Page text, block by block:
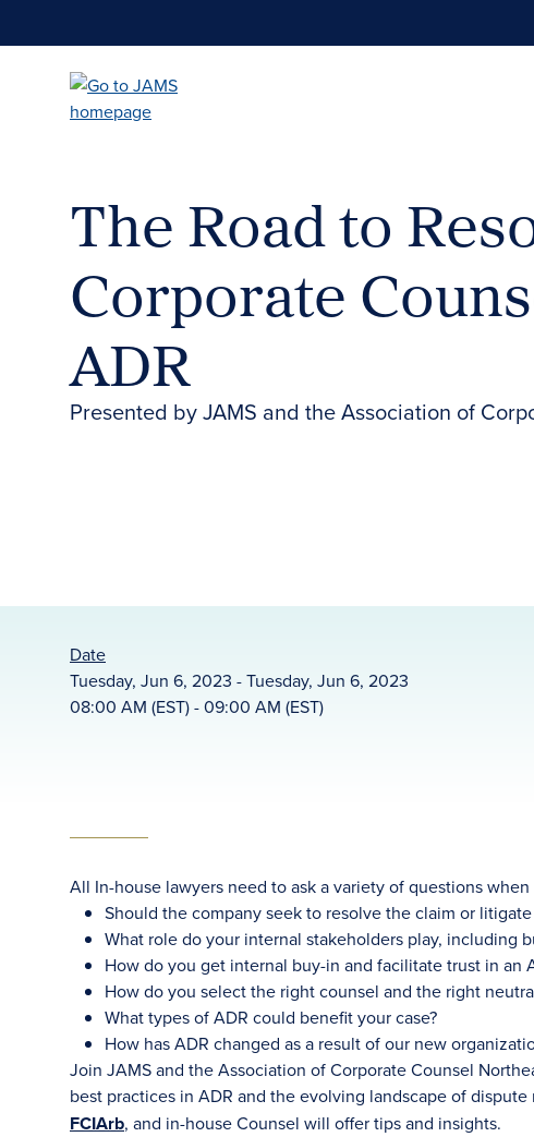
The Road to
Corporate
ADR
Presented by JAMS and the Association of
Date
Tuesday, Jun 6, 2023 - Tuesday, Jun 6, 2023
08:00 AM (EST) - 09:00 AM (EST)
All In-house lawyers need to ask a variety of questions
Should the company seek to resolve the claim or
What role do your internal stakeholders play, including
How do you get internal buy-in and facilitate trust in an
How do you select the right counsel and the right
What types of ADR could benefit your case?
How has ADR changed as a result of our new
Join JAMS and the Association of Corporate Counsel
best practices in ADR and the evolving landscape of
FCIArb, and in-house Counsel will offer tips and insights.